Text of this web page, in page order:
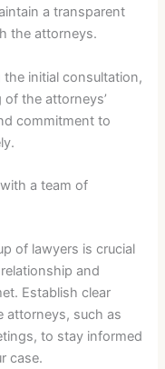
a transparent
the attorneys.
initial consultation,
the attorneys’
commitment to
a team of
of lawyers is crucial
and
Establish clear
attorneys, such as
to stay informed
case.